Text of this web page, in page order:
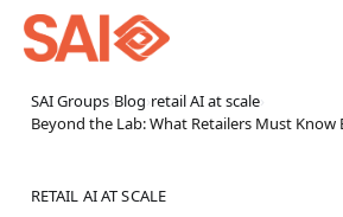
SAI Groups› Blog retail AI at scale›
Beyond the Lab: What Retailers Must Know
RETAIL AI AT SCALE